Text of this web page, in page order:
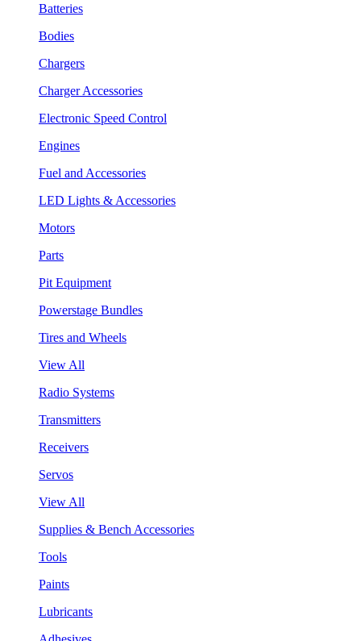
Batteries
Bodies
Chargers
Charger Accessories
Electronic Speed Control
Engines
Fuel and Accessories
LED Lights & Accessories
Motors
Parts
Pit Equipment
Powerstage Bundles
Tires and Wheels
View All
Radio Systems
Transmitters
Receivers
Servos
View All
Supplies & Bench Accessories
Tools
Paints
Lubricants